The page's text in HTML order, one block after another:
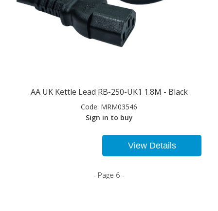
AA UK Kettle Lead RB-250-UK1 1.8M - Black
Code: MRM03546
Sign in to buy
View Details
- Page 6 -